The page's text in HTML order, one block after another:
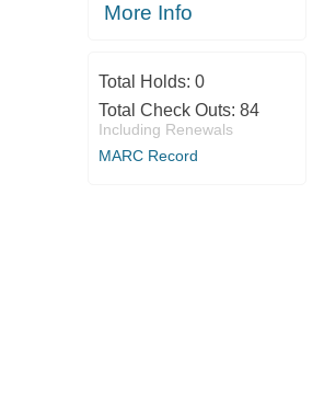
More Info
Total Holds: 0
Total Check Outs: 84
Including Renewals
MARC Record